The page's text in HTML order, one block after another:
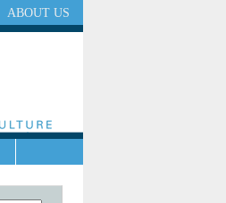
ABOUT US